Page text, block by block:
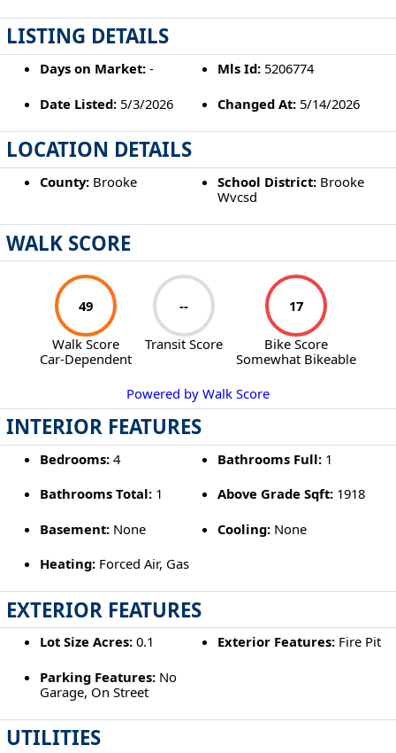
LISTING DETAILS
Days on Market:- Mls Id: 5206774
Date Listed:5/3/2026 Changed At: 5/14/2026
LOCATION DETAILS
County:Brooke School District: Brooke
Wvcsd
WALK SCORE
49
Walk Score
Car-Dependent
--
Transit Score
17
Bike Score
Somewhat Bikeable
Powered by Walk Score
INTERIOR FEATURES
Bedrooms:4 Bathrooms Full: 1
Bathrooms Total:1 Above Grade Sqft: 1918
Basement:None Cooling: None
Heating:Forced Air, Gas
EXTERIOR FEATURES
Lot Size Acres:0.1 Exterior Features: Fire Pit
Parking Features:No
Garage, On Street
UTILITIES